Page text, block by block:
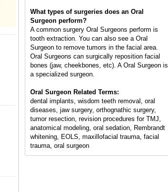
What types of surgeries does an Oral
Surgeon perform?
A common surgery Oral Surgeons perform is
tooth extraction. You can also see a Oral
Surgeon to remove tumors in the facial area.
Oral Surgeons can surgically reposition facial
bones (jaw, cheekbones, etc). A Oral Surgeon is
a specialized surgeon.
Oral Surgeon Related Terms:
dental implants, wisdom teeth removal, oral
diseases, jaw surgery, orthognathic surgery,
tumor resection, revision procedures for TMJ,
anatomical modeling, oral sedation, Rembrandt
whitening, EOLS, maxillofacial trauma, facial
trauma, oral surgeon